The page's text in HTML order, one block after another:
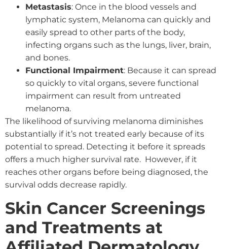
Metastasis: Once in the blood vessels and
lymphatic system, Melanoma can quickly and
easily spread to other parts of the body,
infecting organs such as the lungs, liver, brain,
and bones.
Functional Impairment: Because it can spread
so quickly to vital organs, severe functional
impairment can result from untreated
melanoma.
The likelihood of surviving melanoma diminishes
substantially if it’s not treated early because of its
potential to spread. Detecting it before it spreads
offers a much higher survival rate. However, if it
reaches other organs before being diagnosed, the
survival odds decrease rapidly.
Skin Cancer Screenings
and Treatments at